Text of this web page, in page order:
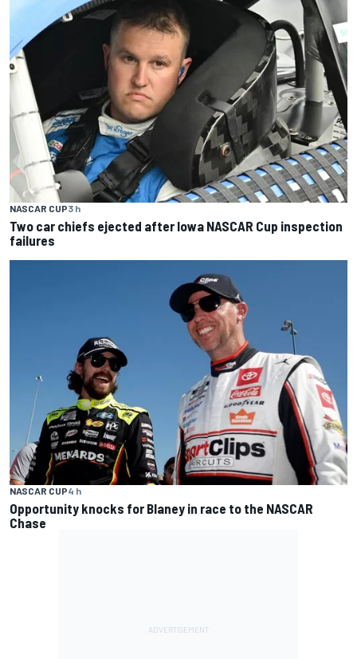
NASCAR CUP3 h
Two car chiefs ejected after Iowa NASCAR Cup inspection
failures
NASCAR CUP4 h
Opportunity knocks for Blaney in race to the NASCAR
Chase